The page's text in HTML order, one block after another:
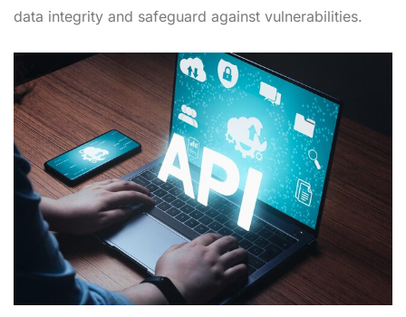
data integrity and safeguard against vulnerabilities.